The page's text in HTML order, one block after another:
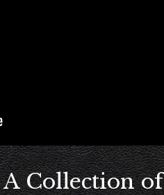
Collection